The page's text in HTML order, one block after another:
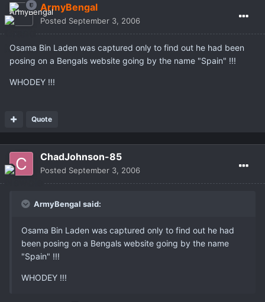
ArmyBengal
Posted September 3, 2006
Osama Bin Laden was captured only to find out he had been
posing on a Bengals website going by the name "Spain" !!!
WHODEY !!!
Quote
ChadJohnson-85
Posted September 3, 2006
ArmyBengal said:
Osama Bin Laden was captured only to find out he had
been posing on a Bengals website going by the name
"Spain" !!!
WHODEY !!!